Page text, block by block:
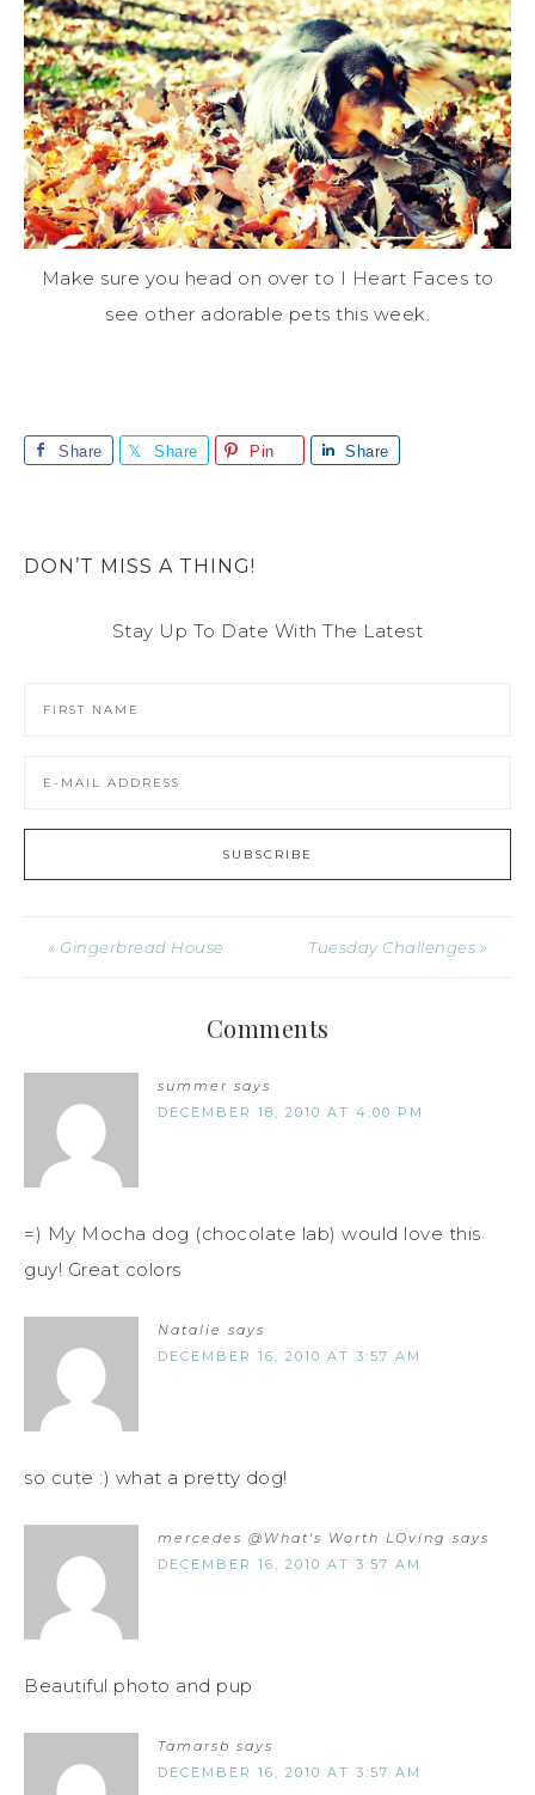
Make sure you head on over to I Heart Faces to
see other adorable pets this week.
Share Share Pin Share
DON’T MISS A THING!
Stay Up To Date With The Latest
« Gingerbread House Tuesday Challenges »
Comments
summer says
DECEMBER 18, 2010 AT 4:00 PM
=) My Mocha dog (chocolate lab) would love this
guy! Great colors
Natalie says
DECEMBER 16, 2010 AT 3:57 AM
so cute :) what a pretty dog!
mercedes @What's Worth LOving says
DECEMBER 16, 2010 AT 3:57 AM
Beautiful photo and pup
Tamarsb says
DECEMBER 16, 2010 AT 3:57 AM